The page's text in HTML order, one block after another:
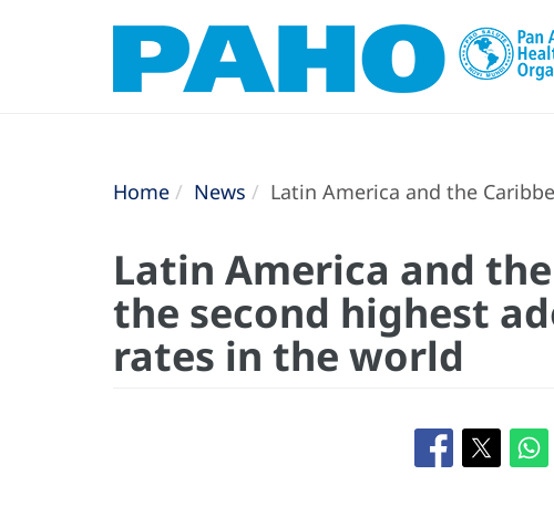
Home News Latin America and the
Latin America and
the second highest
rates in the world